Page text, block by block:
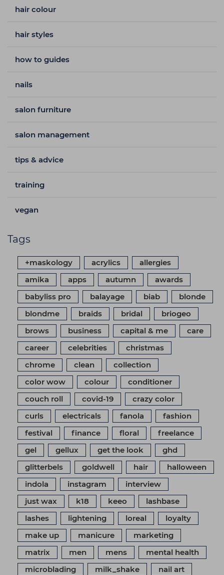
hair colour
hair styles
how to guides
nails
salon furniture
salon management
tips & advice
training
vegan
Tags
+maskology acrylics
allergies
amika
apps autumn
awards
babyliss pro
balayage biab
blonde
blondme
braids bridal
briogeo
brows
business capital & me
care
career
celebrities
christmas
chrome
clean
collection
color wow
colour
conditioner
couch roll
covid-19
crazy color
curls
electricals fanola
fashion
festival
finance floral
freelance
gel
gellux get the look
ghd
glitterbels
goldwell hair
halloween
indola
instagram
interview
just wax
k18 keeo
lashbase
lashes
lightening loreal
loyalty
make up
manicure
marketing
matrix
men mens
mental health
microblading
milk_shake
nail art